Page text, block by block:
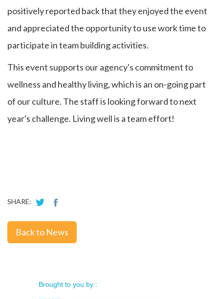
positively reported back that they enjoyed the event
and appreciated the opportunity to use work time to
participate in team building activities.
This event supports our agency's commitment to
wellness and healthy living, which is an on-going part
of our culture. The staff is looking forward to next
year's challenge. Living well is a team effort!
SHARE:
Back to News
Brought to you by :